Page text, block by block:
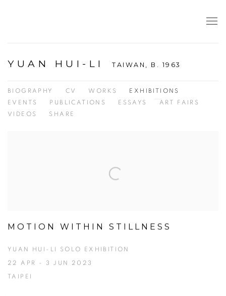
YUAN HUI-LI TAIWAN, B. 1963
BIOGRAPHY CV WORKS
EXHIBITIONS
EVENTS
PUBLICATIONS ESSAYS
ART FAIRS
VIDEOS
SHARE
MOTION WITHIN STILLNESS
YUAN HUI-LI SOLO EXHIBITION
22 APR - 3 JUN 2023
TAIPEI